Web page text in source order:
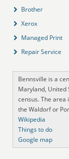
Brother
Xerox
Managed Print
Repair Service
Bennsville is a
Maryland, United
census. The
the Waldorf or
Wikipedia
Things to do
Google map